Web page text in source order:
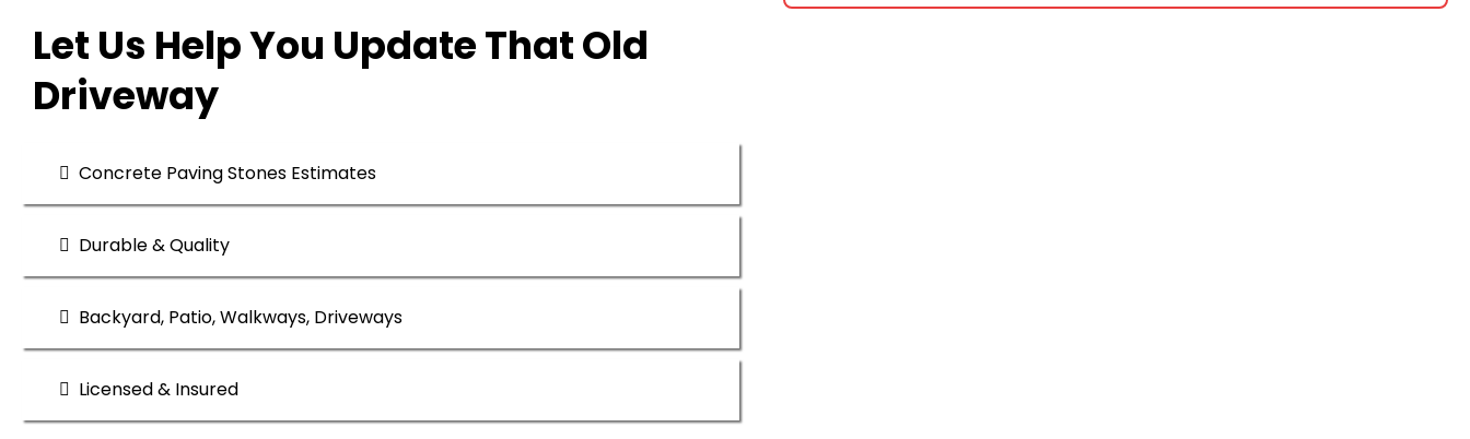
Let Us Help You Update That Old
Driveway
Concrete Paving Stones Estimates
Durable & Quality
Backyard, Patio, Walkways, Driveways
Licensed & Insured